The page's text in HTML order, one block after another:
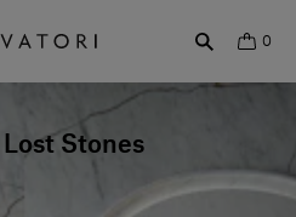
0
Lost Stones